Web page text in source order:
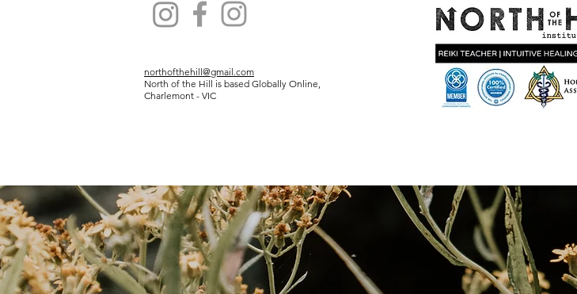
northofthehill@gmail.com
North of the Hill is based Globally Online,
Charlemont - VIC